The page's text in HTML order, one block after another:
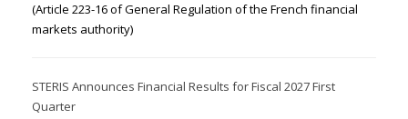
(Article 223-16 of General Regulation of the French financial
markets authority)
STERIS Announces Financial Results for Fiscal 2027 First
Quarter